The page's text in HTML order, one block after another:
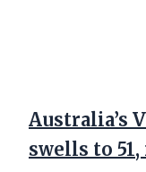
Australia’s
swells to